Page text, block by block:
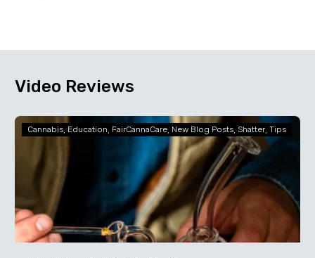
Video Reviews
What
the
Heck
is
Shatter?
Cannabis Education FairCannaCare New Blog Posts Shatter Tips